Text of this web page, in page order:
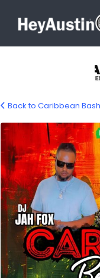
Back to Caribbean